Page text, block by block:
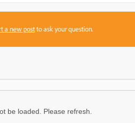
a new postto ask your question.
be loaded. Please refresh.